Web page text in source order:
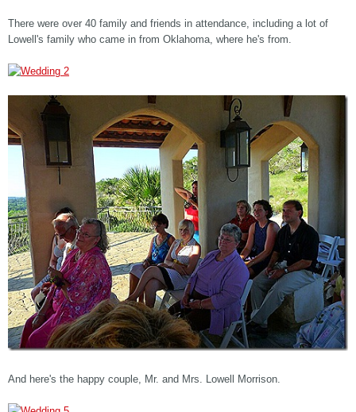
There were over 40 family and friends in attendance, including a lot of
Lowell's family who came in from Oklahoma, where he's from.
And here's the happy couple, Mr. and Mrs. Lowell Morrison.